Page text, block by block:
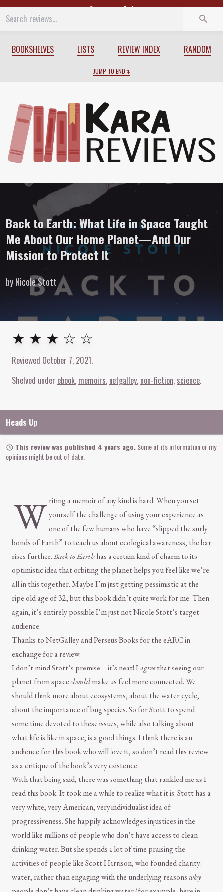
Start End
BOOKSHELVES LISTS REVIEW INDEX RANDOM
JUMP TO END
Review ofBack to Earth: What Life in
Back to Earth: What Life in Space Taught
Me About Our Home Planet—And Our
Mission to Protect It
by Nicole Stott
3out of 5stars
★ ★ ★ ☆ ☆
Reviewed October 7, 2021.
Shelved under ebook memoirs netgalley non-fiction science
Heads Up
This review was published 4 years ago.Some of its information or my
opinions might be out of date.
W riting a memoir of any kind is hard. When you set
yourself the challenge of using your experience as
one of the few humans who have “slipped the surly
bonds of Earth” to teach us about ecological awareness, the bar
rises further.Back to Earthhas a certain kind of charm to its
optimistic idea that orbiting the planet helps you feel like we’re
all in this together. Maybe I’m just getting pessimistic at the
ripe old age of 32, but this book didn’t quite work for me. Then
again, it’s entirely possible I’m just not Nicole Stott’s target
audience.
Thanks to NetGalley and Perseus Books for the eARC in
exchange for a review.
I don’t mind Stott’s premise—it’s neat! Iagreethat seeing our
planet from spaceshouldmake us feel more connected. We
should think more about ecosystems, about the water cycle,
about the importance of bug species. So for Stott to spend
some time devoted to these issues, while also talking about
what life is like in space, is a good things. I think there is an
audience for this book who will love it, so don’t read this review
as a critique of the book’s very existence.
With that being said, there was something that rankled me as I
read this book. It took me a while to realize what it is: Stott has a
very white, very American, very individualist idea of
progressiveness. She happily acknowledges injustices in the
world like millions of people who don’t have access to clean
drinking water. But she spends a lot of time praising the
activities of people like Scott Harrison, who founded charity:
water, rather than engaging with the underlying reasons why